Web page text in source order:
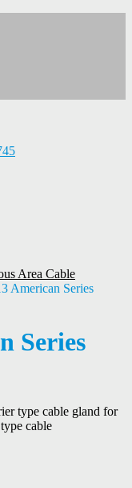
Area Cable
American Series
Series
type cable gland for
cable